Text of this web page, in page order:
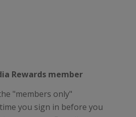
Rewards member
"members only"
you sign in before you